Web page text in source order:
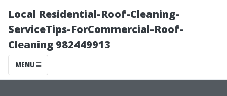
Local Residential-Roof-Cleaning-
ServiceTips-ForCommercial-Roof-
Cleaning 982449913
MENU